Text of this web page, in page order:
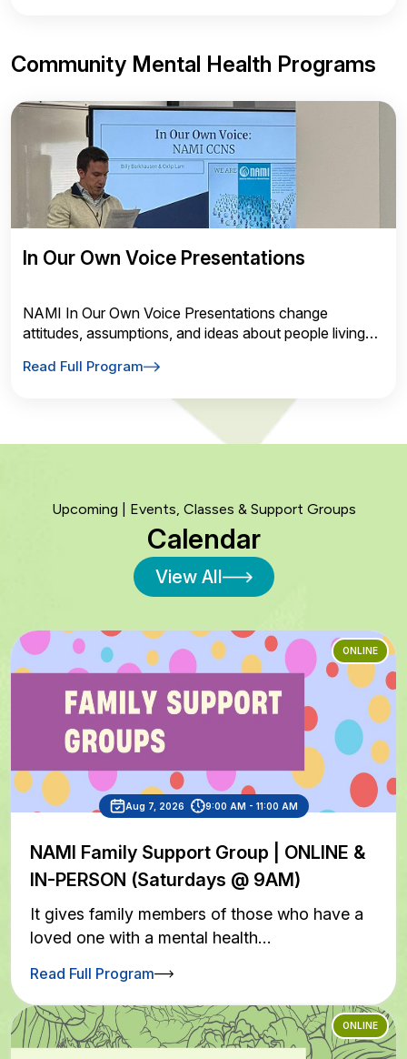
Community Mental Health Programs
In Our Own Voice Presentations
NAMI In Our Own Voice Presentations change
attitudes, assumptions, and ideas about people living
Read Full Program
Upcoming | Events, Classes & Support Groups
Calendar
View All
ONLINE
Aug 7, 2026 9:00 AM - 11:00 AM
NAMI Family Support Group | ONLINE &
IN-PERSON (Saturdays @ 9AM)
It gives family members of those who have a
loved one with a mental health…
Read Full Program
ONLINE